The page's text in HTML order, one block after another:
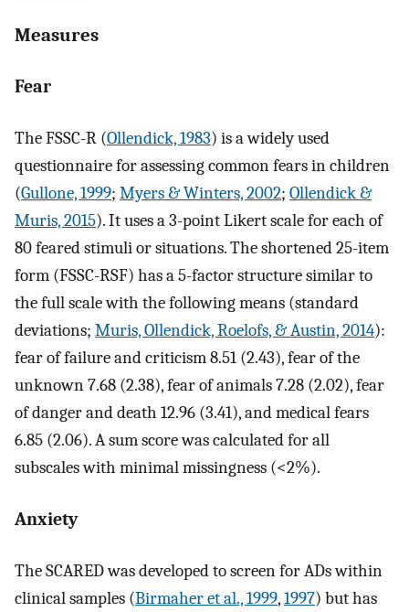
Measures
Fear
The FSSC-R (Ollendick, 1983) is a widely used
questionnaire for assessing common fears in children
(Gullone, 1999; Myers & Winters, 2002; Ollendick &
Muris, 2015). It uses a 3-point Likert scale for each of
80 feared stimuli or situations. The shortened 25-item
form (FSSC-RSF) has a 5-factor structure similar to
the full scale with the following means (standard
deviations; Muris, Ollendick, Roelofs, & Austin, 2014):
fear of failure and criticism 8.51 (2.43), fear of the
unknown 7.68 (2.38), fear of animals 7.28 (2.02), fear
of danger and death 12.96 (3.41), and medical fears
6.85 (2.06). A sum score was calculated for all
subscales with minimal missingness (<2%).
Anxiety
The SCARED was developed to screen for ADs within
clinical samples (Birmaher et al., 1999,1997) but has